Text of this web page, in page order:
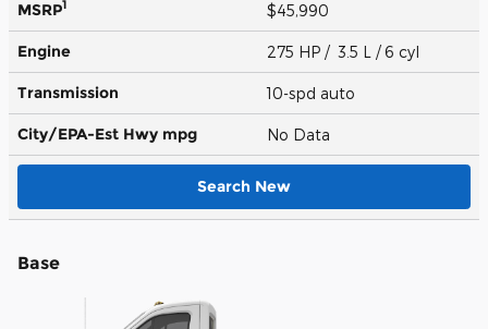
MSRP1 $45,990
Engine 275 HP / 3.5 L / 6 cyl
Transmission 10-spd auto
City/EPA-Est Hwy mpg No Data
Search New
Base